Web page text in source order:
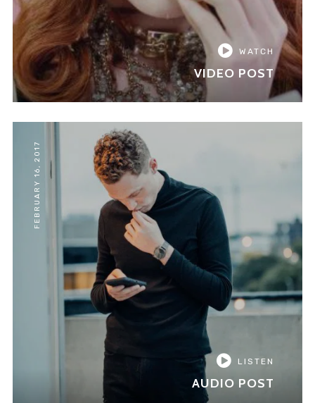
WATCH
VIDEO POST
FEBRUARY 16, 2017
LISTEN
AUDIO POST